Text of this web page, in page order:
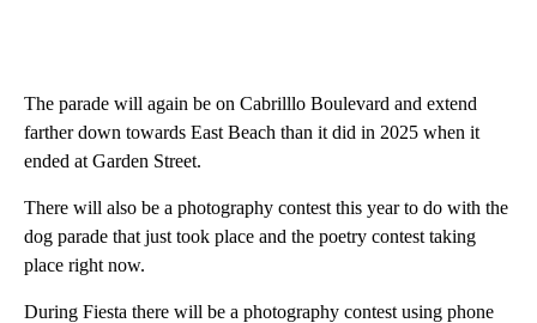
The parade will again be on Cabrilllo Boulevard and extend
farther down towards East Beach than it did in 2025 when it
ended at Garden Street.
There will also be a photography contest this year to do with the
dog parade that just took place and the poetry contest taking
place right now.
During Fiesta there will be a photography contest using phone